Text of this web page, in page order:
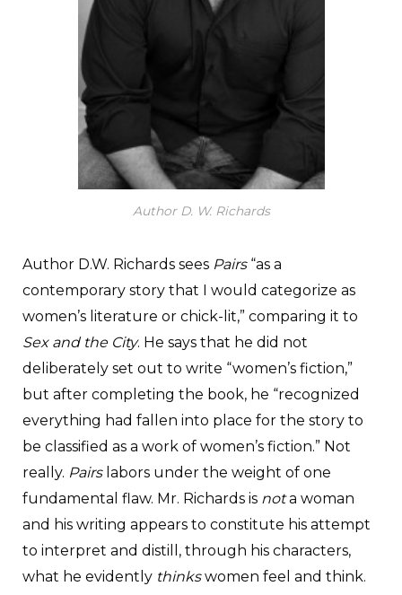
Author D. W. Richards
Author D.W. Richards sees Pairs“as a
contemporary story that I would categorize as
women’s literature or chick-lit,” comparing it to
Sex and the City. He says that he did not
deliberately set out to write “women’s fiction,”
but after completing the book, he “recognized
everything had fallen into place for the story to
be classified as a work of women’s fiction.” Not
really. Pairslabors under the weight of one
fundamental flaw. Mr. Richards is nota woman
and his writing appears to constitute his attempt
to interpret and distill, through his characters,
what he evidently thinkswomen feel and think.